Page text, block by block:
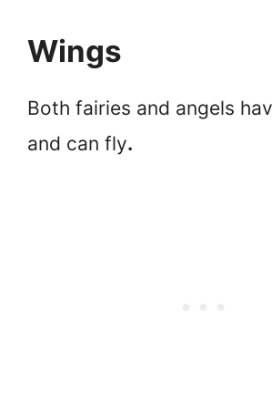
Wings
Both fairies and angels
and can fly.